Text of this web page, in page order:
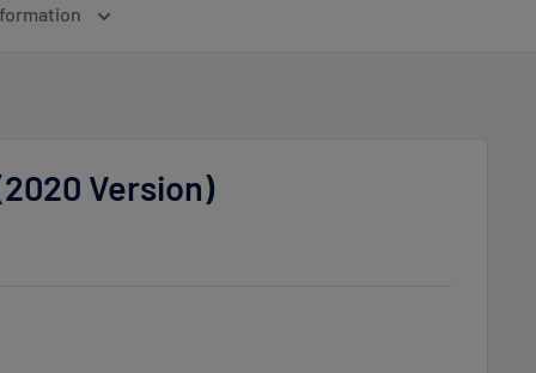
Version)